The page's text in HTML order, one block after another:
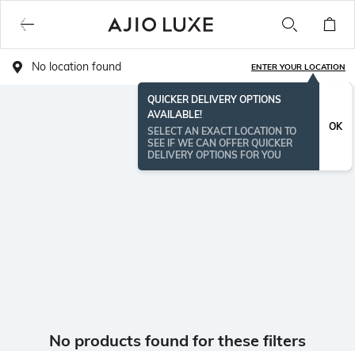
No location found ENTER YOUR LOCATION
QUICKER DELIVERY OPTIONS
AVAILABLE!
SELECT AN EXACT LOCATION TO
SEE IF WE CAN OFFER QUICKER
DELIVERY OPTIONS FOR YOU
OK
No products found for these filters